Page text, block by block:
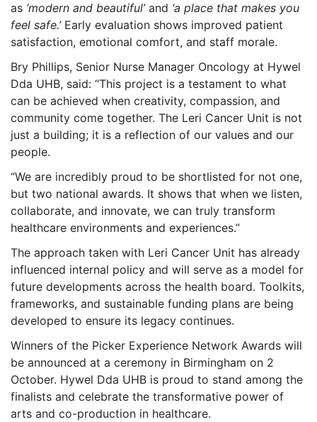
as ‘modern and beautiful’and ‘a place that makes you
feel safe.’Early evaluation shows improved patient
satisfaction, emotional comfort, and staff morale.
Bry Phillips, Senior Nurse Manager Oncology at Hywel
Dda UHB, said: “This project is a testament to what
can be achieved when creativity, compassion, and
community come together. The Leri Cancer Unit is not
just a building; it is a reflection of our values and our
people.
“We are incredibly proud to be shortlisted for not one,
but two national awards. It shows that when we listen,
collaborate, and innovate, we can truly transform
healthcare environments and experiences.”
The approach taken with Leri Cancer Unit has already
influenced internal policy and will serve as a model for
future developments across the health board. Toolkits,
frameworks, and sustainable funding plans are being
developed to ensure its legacy continues.
Winners of the Picker Experience Network Awards will
be announced at a ceremony in Birmingham on 2
October. Hywel Dda UHB is proud to stand among the
finalists and celebrate the transformative power of
arts and co-production in healthcare.